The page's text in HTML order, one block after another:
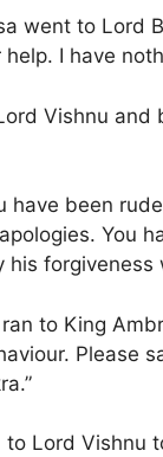
went to Lord
I have
Vishnu and
have been
You
forgiveness
to King
Please
Lord Vishnu